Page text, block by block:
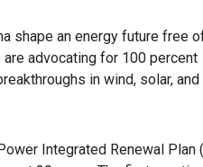
shape an energy future free
advocating for 100 percent
in wind, solar, and
Integrated Renewal Plan